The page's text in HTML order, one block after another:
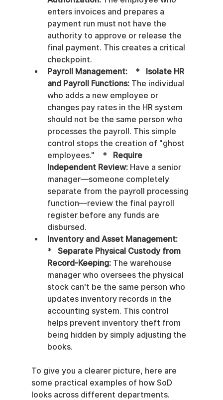
enters invoices and prepares a
payment run must not have the
authority to approve or release the
final payment. This creates a critical
checkpoint.
Payroll Management:
    *
Isolate HR
and Payroll Functions: The individual
who adds a new employee or
changes pay rates in the HR system
should not be the same person who
processes the payroll. This simple
control stops the creation of "ghost
employees."    * Require
Independent Review: Have a senior
manager—someone completely
separate from the payroll processing
function—review the final payroll
register before any funds are
disbursed.
Inventory and Asset Management:
* Separate Physical Custody from
Record-Keeping: The warehouse
manager who oversees the physical
stock can't be the same person who
updates inventory records in the
accounting system. This control
helps prevent inventory theft from
being hidden by simply adjusting the
books.
To give you a clearer picture, here are
some practical examples of how SoD
looks across different departments.